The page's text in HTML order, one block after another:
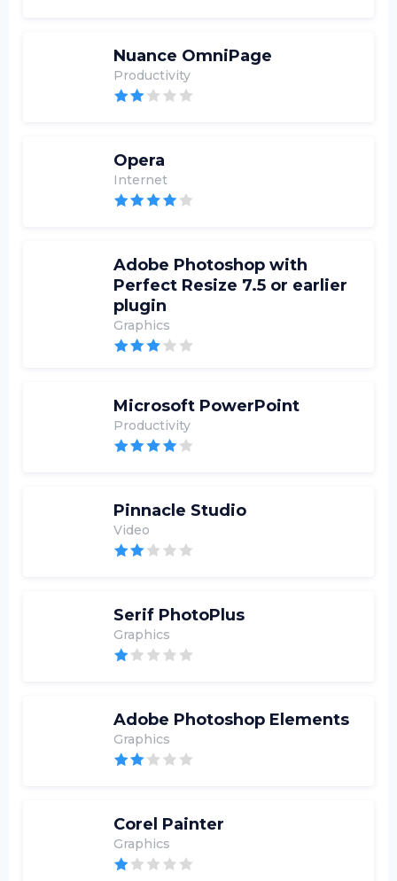
Nuance OmniPage
Productivity
Opera
Internet
Adobe Photoshop with
Perfect Resize 7.5 or earlier
plugin
Graphics
Microsoft PowerPoint
Productivity
Pinnacle Studio
Video
Serif PhotoPlus
Graphics
Adobe Photoshop Elements
Graphics
Corel Painter
Graphics